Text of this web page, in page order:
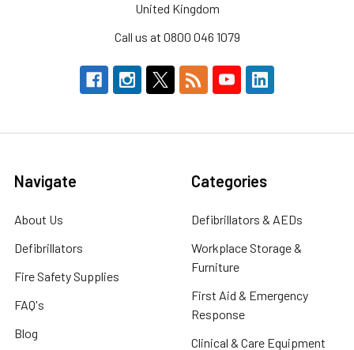
United Kingdom
Call us at 0800 046 1079
Navigate
About Us
Defibrillators
Fire Safety Supplies
FAQ's
Blog
Categories
Defibrillators & AEDs
Workplace Storage &
Furniture
First Aid & Emergency
Response
Clinical & Care Equipment